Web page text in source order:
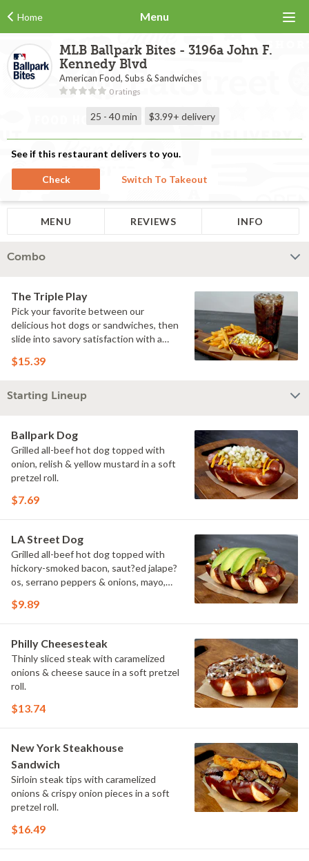
Home Menu
MLB Ballpark Bites - 3196a John F.
Kennedy Blvd
American Food, Subs & Sandwiches
0 ratings
25 - 40 min $3.99+ delivery
See if this restaurant delivers to you.
Check Switch To Takeout
MENU REVIEWS INFO
Combo
The Triple Play
Pick your favorite between our
delicious hot dogs or sandwiches, then
slide into savory satisfaction with a
refreshing drink & you've got yourself a
$15.39
Starting Lineup
Ballpark Dog
Grilled all-beef hot dog topped with
onion, relish & yellow mustard in a soft
pretzel roll.
$7.69
LA Street Dog
Grilled all-beef hot dog topped with
hickory-smoked bacon, saut?ed jalape?
os, serrano peppers & onions, mayo,
pretzel roll.
$9.89
Philly Cheesesteak
Thinly sliced steak with caramelized
onions & cheese sauce in a soft pretzel
roll.
$13.74
New York Steakhouse
Sandwich
Sirloin steak tips with caramelized
onions & crispy onion pieces in a soft
pretzel roll.
$16.49